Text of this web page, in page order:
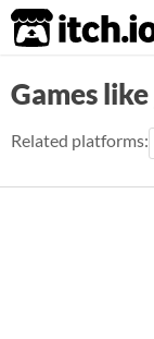
itch.io
Games like
Related platforms: